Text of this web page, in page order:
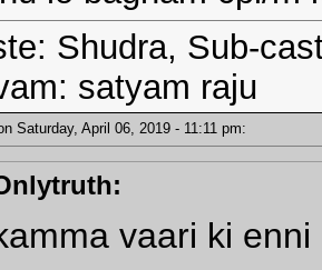
Shudra, Sub-
satyam raju
Saturday, April 06, 2019 - 11:11 pm:
vaari ki